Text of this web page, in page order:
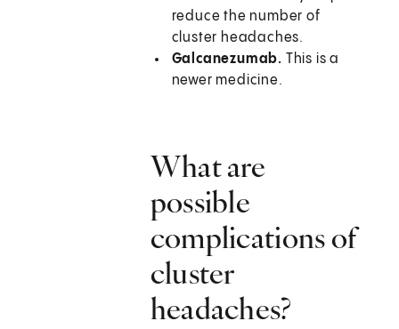
reduce the number of
cluster headaches.
Galcanezumab. This is a
newer medicine.
What are
possible
complications of
cluster
headaches?